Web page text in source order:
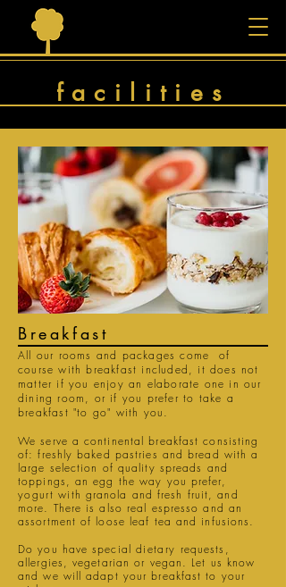
facilities
Breakfast
All our rooms and packages come of
course with breakfast included, it does not
matter if you enjoy an elaborate one in our
dining room, or if you prefer to take a
breakfast "to go" with you.
We serve a continental breakfast consisting
of: freshly baked pastries and bread with a
large selection of quality spreads and
toppings, an egg the way you prefer,
yogurt with granola and fresh fruit, and
more. There is also real espresso and an
assortment of loose leaf tea and infusions.
Do you have special dietary requests,
allergies, vegetarian or vegan. Let us know
and we will adapt your breakfast to your